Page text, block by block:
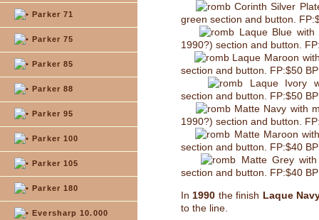
Parker 71
Parker 75
Parker 85
Parker 88
Parker 95
Parker 100
Parker 105
Parker 180
Eversharp 10.000
Corinth Silver
green section and button.
Laque Blue
1990?) section and button.
Laque Maroon
section and button. FP:$50
Laque Ivory
section and button. FP:$50
Matte Navy with
1990?) section and button.
Matte Maroon
section and button. FP:$40
Matte Grey
section and button. FP:$40
In 1990 the finish Laque
to the line.